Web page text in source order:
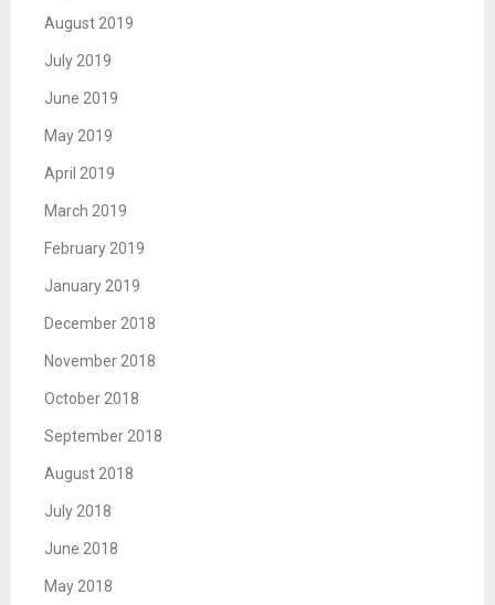
August 2019
July 2019
June 2019
May 2019
April 2019
March 2019
February 2019
January 2019
December 2018
November 2018
October 2018
September 2018
August 2018
July 2018
June 2018
May 2018